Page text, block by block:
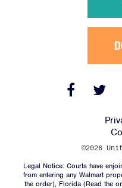
FacebookTwitter
©2026
Legal Notice: Courts have
from entering any Walmart
the order), Florida (Read the